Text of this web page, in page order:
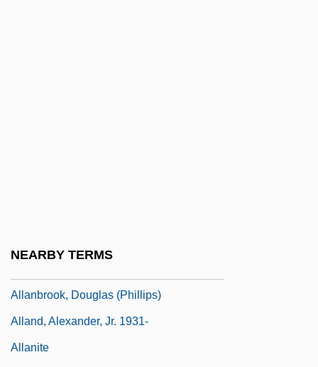
NEARBY TERMS
Allanbrook, Douglas (Phillips)
Alland, Alexander, Jr. 1931-
Allanite